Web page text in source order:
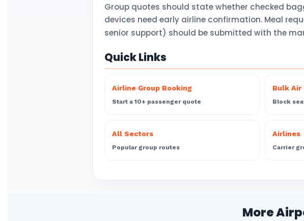
Group quotes should state whether checked
devices need early airline confirmation. Meal
senior support) should be submitted with the
Quick Links
Airline Group Booking
Start a 10+ passenger quote
Bulk Air
Block
All Sectors
Popular group routes
Airlines
Carrier
More